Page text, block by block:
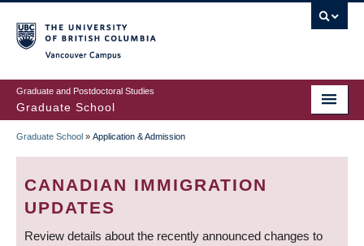
to
main
content
Graduate and Postdoctoral Studies
Graduate School
BREADCRUMB
Graduate School » Application & Admission
CANADIAN IMMIGRATION
UPDATES
Review details about the recently announced changes to